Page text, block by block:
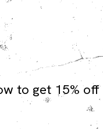
to get 15% off